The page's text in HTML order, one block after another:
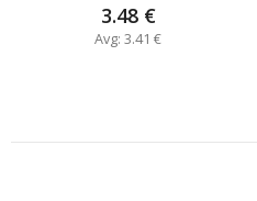
3.48 €
Avg: 3.41 €